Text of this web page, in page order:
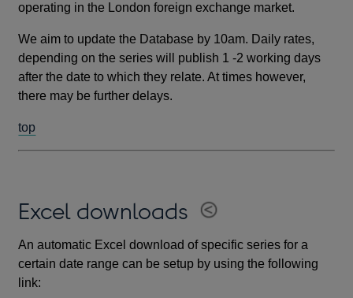
operating in the London foreign exchange market.
We aim to update the Database by 10am. Daily rates,
depending on the series will publish 1 -2 working days
after the date to which they relate. At times however,
there may be further delays.
top
Excel downloads
An automatic Excel download of specific series for a
certain date range can be setup by using the following
link: